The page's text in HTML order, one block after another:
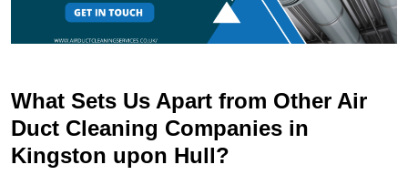
What Sets Us Apart from Other Air
Duct Cleaning Companies in
Kingston upon Hull?